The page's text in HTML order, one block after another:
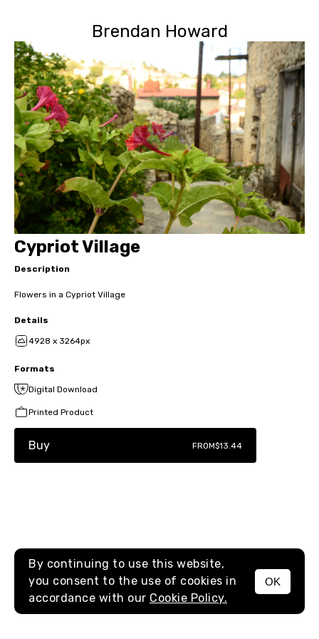
Brendan Howard
MENU
Cypriot Village
Description
Flowers in a Cypriot Village
Details
4928 x 3264px
Formats
Digital Download
Printed Product
Buy FROM$13.44
By continuing to use this website,
you consent to the use of cookies in
accordance with our Cookie Policy.
OK